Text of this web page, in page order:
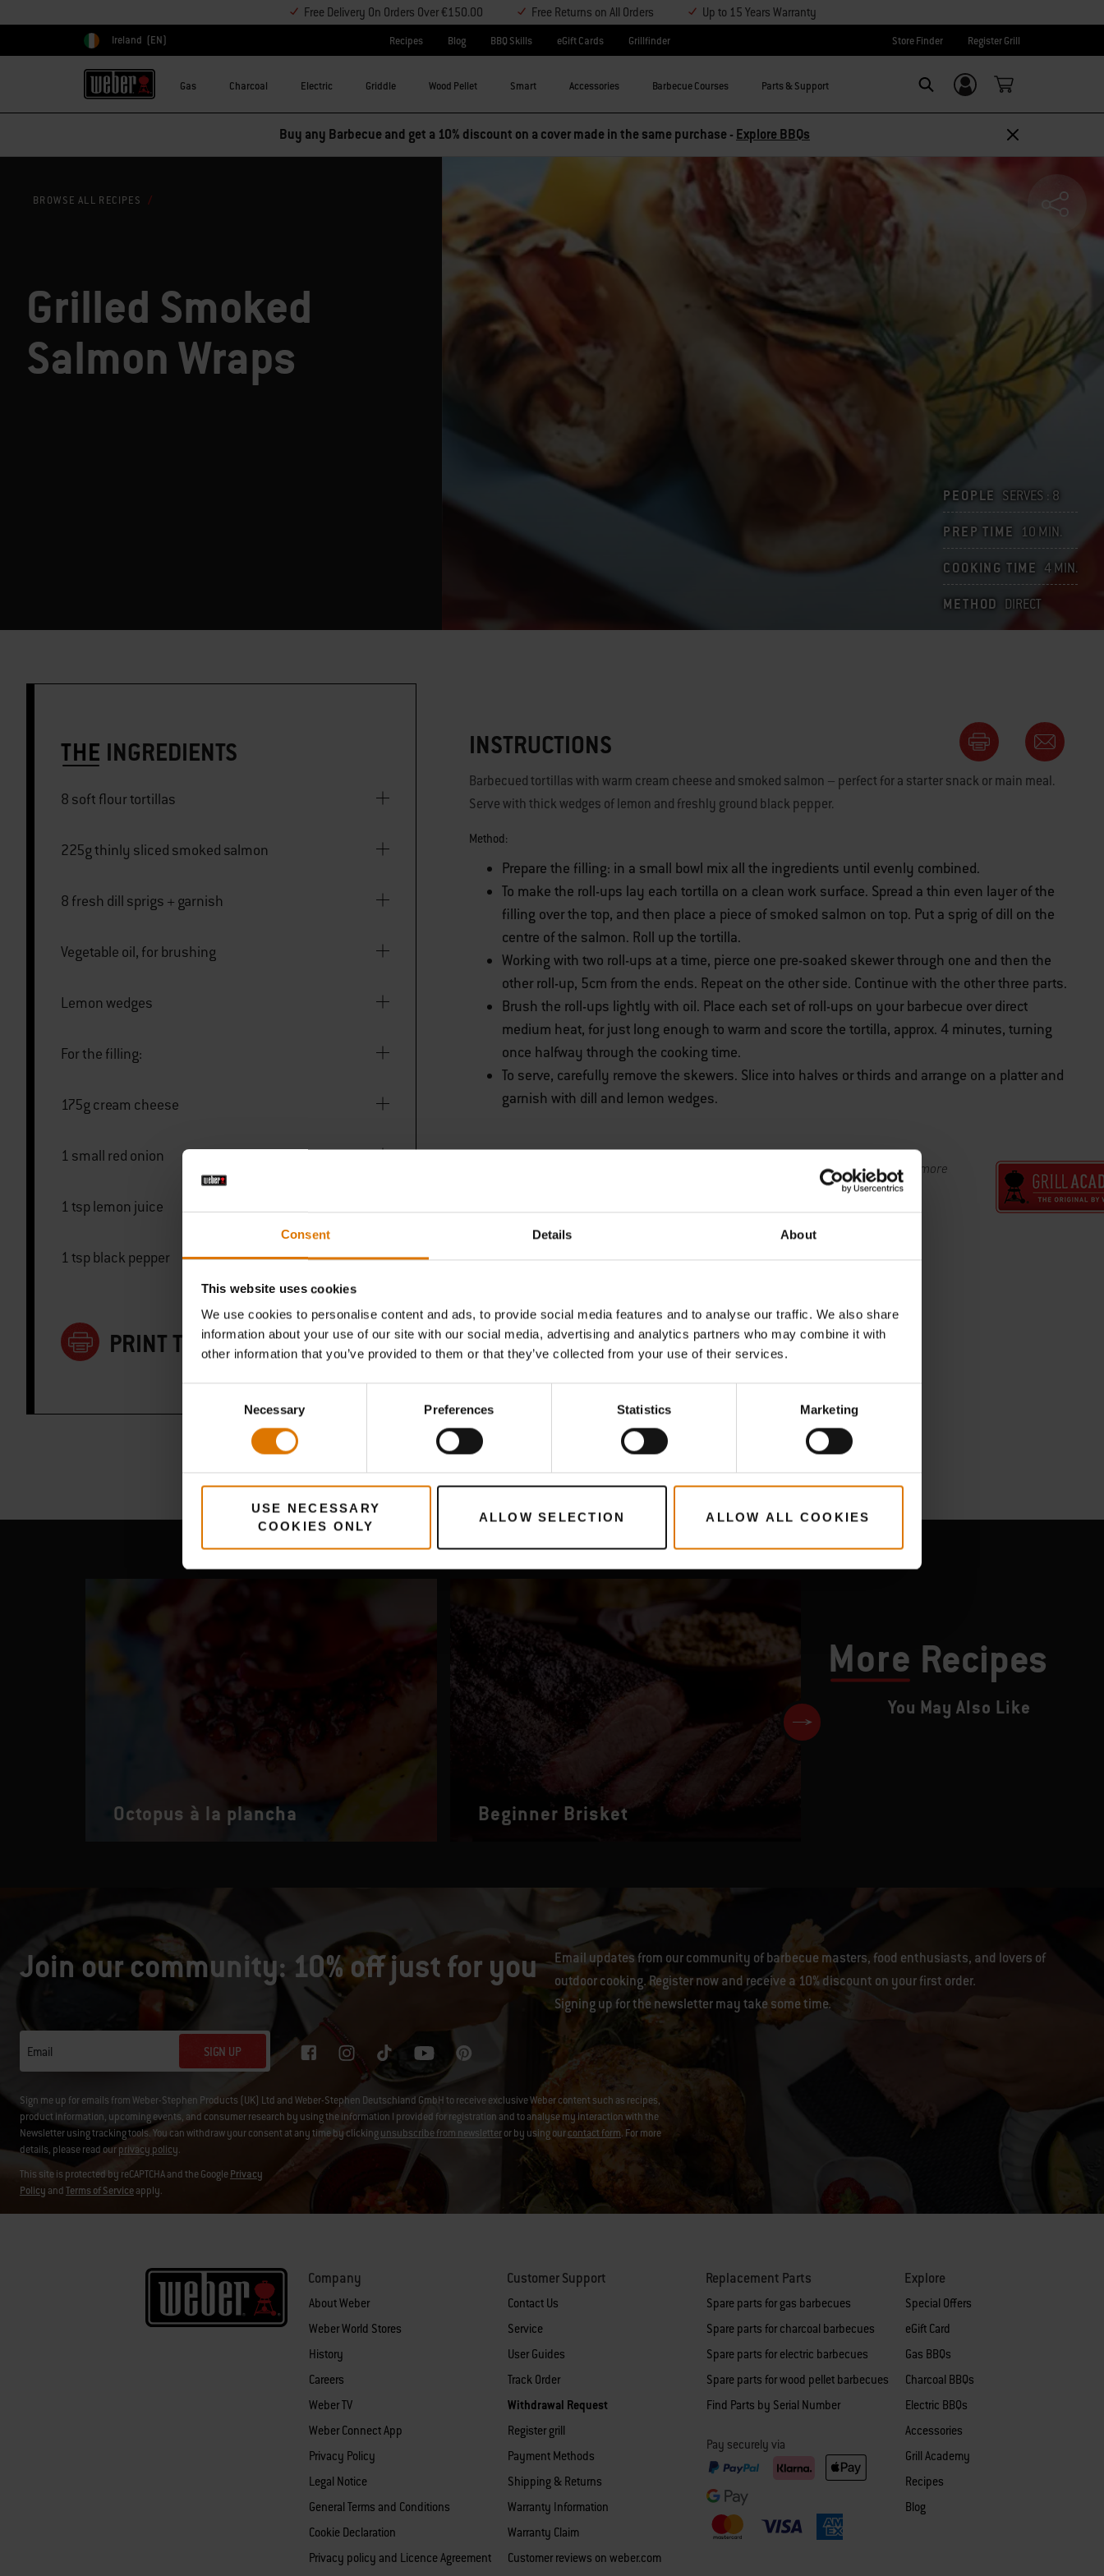
Consent Details About
This website uses cookies
We use cookies to personalise content and ads, to provide social media features and to analyse our traffic. We also share
information about your use of our site with our social media, advertising and analytics partners who may combine it with
other information that you’ve provided to them or that they’ve collected from your use of their services.
Selection
Necessary Preferences Statistics Marketing
USE NECESSARY
COOKIES ONLY
ALLOW SELECTION ALLOW ALL COOKIES
Free Delivery On Orders Over €150.00 Free Returns on All Orders Up to 15 Years Warranty
Choose country
Ireland (EN) Recipes Blog BBQ Skills eGift Cards Grillfinder Store Finder Register Grill
Gas Charcoal Electric Griddle Wood Pellet Smart Accessories Barbecue Courses Parts & Support Login/Sign Up
Buy any Barbecue and get a 10% discount on a cover made in the same purchase - Explore BBQs
BROWSE ALL RECIPES
Grilled Smoked
Salmon Wraps
PEOPLE SERVES : 8
PREP TIME 10 MIN.
COOKING TIME 4 MIN.
METHOD DIRECT
THE INGREDIENTS
8 soft flour tortillas
225g thinly sliced smoked salmon
8 fresh dill sprigs + garnish
Vegetable oil, for brushing
Lemon wedges
For the filling:
175g cream cheese
1 small red onion
1 tsp lemon juice
1 tsp black pepper
PRINT THIS LIST
INSTRUCTIONS
Barbecued tortillas with warm cream cheese and smoked salmon – perfect for a starter snack or main meal.
Serve with thick wedges of lemon and freshly ground black pepper.
Method:
Prepare the filling: in a small bowl mix all the ingredients until evenly combined.
To make the roll-ups lay each tortilla on a clean work surface. Spread a thin even layer of the
filling over the top, and then place a piece of smoked salmon on top. Put a sprig of dill on the
centre of the salmon. Roll up the tortilla.
Working with two roll-ups at a time, pierce one pre-soaked skewer through one and then the
other roll-up, 5cm from the ends. Repeat on the other side. Continue with the other three parts.
Brush the roll-ups lightly with oil. Place each set of roll-ups on your barbecue over direct
medium heat, for just long enough to warm and score the tortilla, approx. 4 minutes, turning
once halfway through the cooking time.
To serve, carefully remove the skewers. Slice into halves or thirds and arrange on a platter and
garnish with dill and lemon wedges.
All of our recipes are created by our expert chefs at the Weber Grill Academy. View more
More Recipes
You May Also Like
Octopus à la plancha Beginner Brisket
Join our community: 10% off just for you
Email updates from our community of barbecue masters, food enthusiasts, and lovers of
outdoor cooking. Register now and receive a 10% discount on your first order.
Signing up for the newsletter may take some time.
Email SIGN UP
Sign me up for emails from Weber-Stephen Products (UK) Ltd and Weber-Stephen Deutschland GmbH to receive exclusive Weber content such as recipes,
product information, upcoming events, and consumer research by using the information I provided for registration and to analyse my interaction with the
Newsletter using tracking tools. You can withdraw your consent at any time by clicking unsubscribe from newsletteror by using ourcontact form. For more
details, please read ourprivacy policy.
This site is protected by reCAPTCHA and the GooglePrivacy
Policy andTerms of Serviceapply.
Company
About Weber
Weber World Stores
History
Careers
Weber TV
Weber Connect App
Privacy Policy
Legal Notice
General Terms and Conditions
Cookie Declaration
Privacy policy and Licence Agreement
Customer Support
Contact Us
Service
User Guides
Track Order
Withdrawal Request
Register grill
Payment Methods
Shipping & Returns
Warranty Information
Warranty Claim
Customer reviews on weber.com
Replacement Parts
Spare parts for gas barbecues
Spare parts for charcoal barbecues
Spare parts for electric barbecues
Spare parts for wood pellet barbecues
Find Parts by Serial Number
Pay securely via
Explore
Special Offers
eGift Card
Gas BBQs
Charcoal BBQs
Electric BBQs
Accessories
Grill Academy
Recipes
Blog